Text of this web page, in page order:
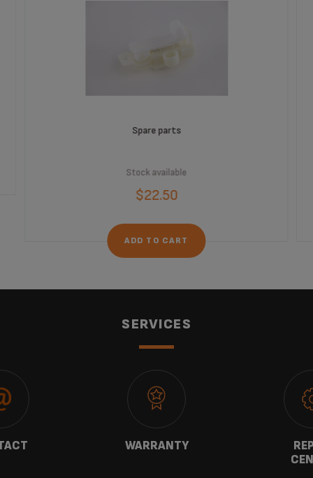
Spare parts
Stock available
$22.50
ADD TO CART
SERVICES
WARRANTY